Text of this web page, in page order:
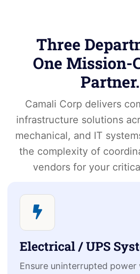
Three
One Mission-
Partner.
Camali Corp delivers
infrastructure solutions
mechanical, and IT
the complexity of
vendors for your
Electrical / UPS
Ensure uninterrupted